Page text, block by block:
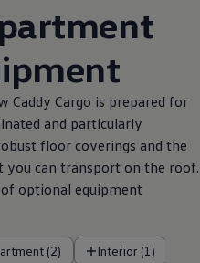
Caddy Cargo is prepared for
and particularly
floor coverings and the
can transport on the roof.
optional equipment
(2) Interior (1)